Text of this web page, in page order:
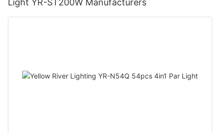
Light YR-ST200W Manufacturers